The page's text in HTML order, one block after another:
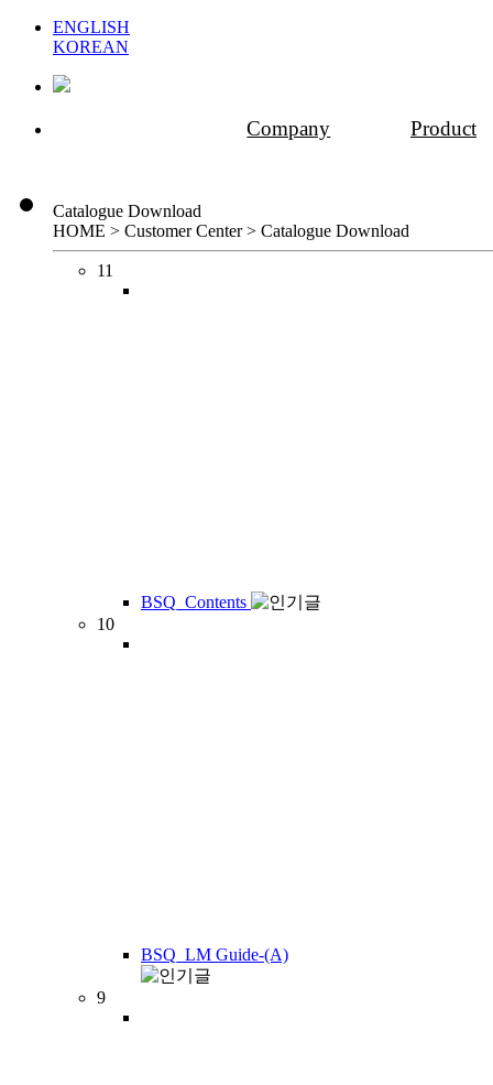
ENGLISH
KOREAN
Company Product
Catalogue Download
HOME > Customer Center > Catalogue Download
11
BSQ_Contents
10
BSQ_LM Guide-(A)
9